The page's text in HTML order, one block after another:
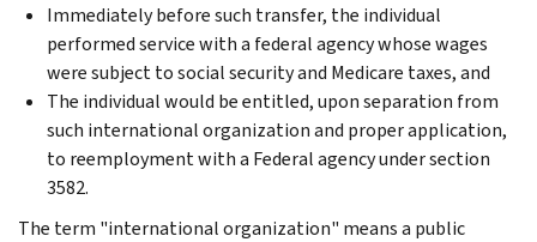
Immediately before such transfer, the individual
performed service with a federal agency whose wages
were subject to social security and Medicare taxes, and
The individual would be entitled, upon separation from
such international organization and proper application,
to reemployment with a Federal agency under section
3582.
The term "international organization" means a public